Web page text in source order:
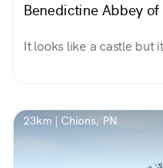
Benedictine Abbey
It looks like a castle but
23km | Chions, PN